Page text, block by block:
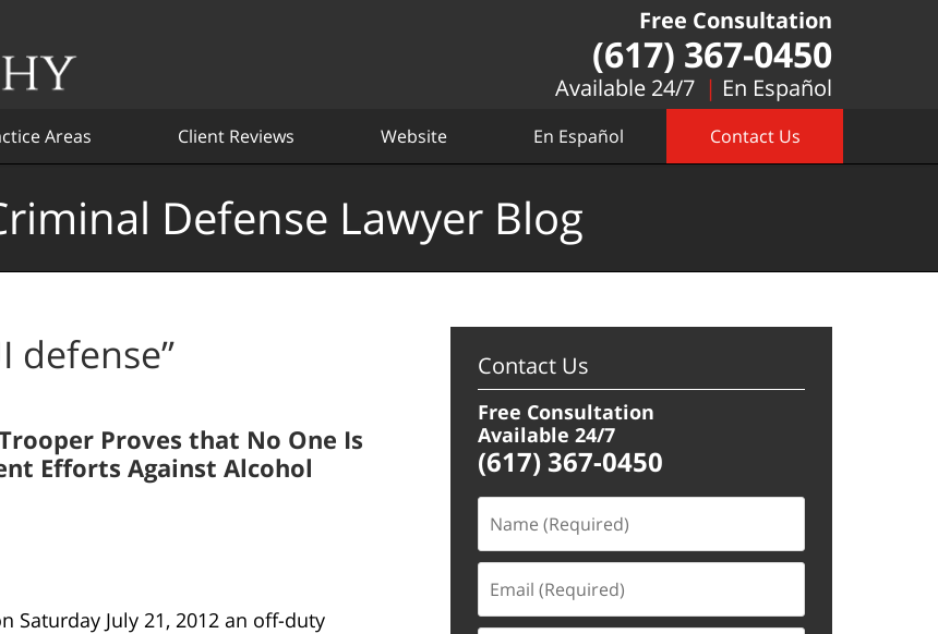
Free Consultation
(617) 367-0450
Available 24/7 En Español
Areas Client Reviews Website En Español Contact Us
Defense Lawyer Blog
defense”
Proves that No One Is
Efforts Against Alcohol
Saturday July 21, 2012 an off-duty
Contact Us
Free Consultation
Available 24/7
(617) 367-0450
(Required)
(Required)